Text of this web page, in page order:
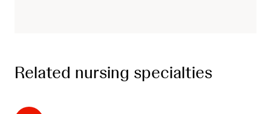
Related nursing specialties